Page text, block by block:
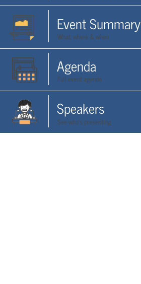
Event Summary
What, where & when
Agenda
Full event agenda
Speakers
See who's presenting